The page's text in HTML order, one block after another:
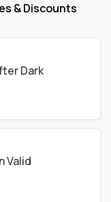
& Discounts
Dark
Valid